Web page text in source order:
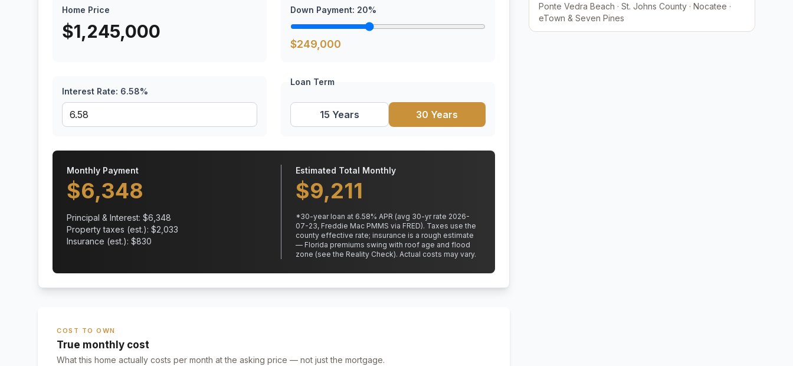
Home Price
$1,245,000
Down Payment: 20%
$249,000
Interest Rate: 6.58%
Loan Term
15 Years 30 Years
Monthly Payment
$6,348
Principal & Interest: $6,348
Property taxes (est.): $2,033
Insurance (est.): $830
Estimated Total Monthly
$9,211
*30-year loan at 6.58% APR (avg 30-yr rate 2026-
07-23, Freddie Mac PMMS via FRED). Taxes use the
county effective rate; insurance is a rough estimate
— Florida premiums swing with roof age and flood
zone (see the Reality Check). Actual costs may vary.
COST TO OWN
True monthly cost
What this home actually costs per month at the asking price — not just the mortgage.
Ponte Vedra Beach · St. Johns County · Nocatee ·
eTown & Seven Pines